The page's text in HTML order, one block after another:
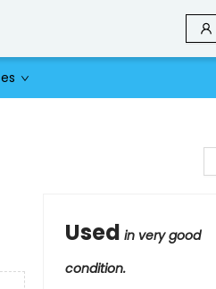
Used in very good
condition.